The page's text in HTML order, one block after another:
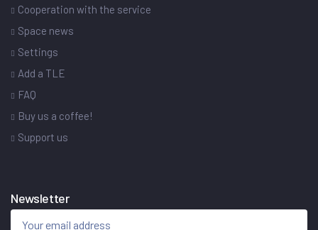
Cooperation with the service
Space news
Settings
Add a TLE
FAQ
Buy us a coffee!
Support us
Newsletter